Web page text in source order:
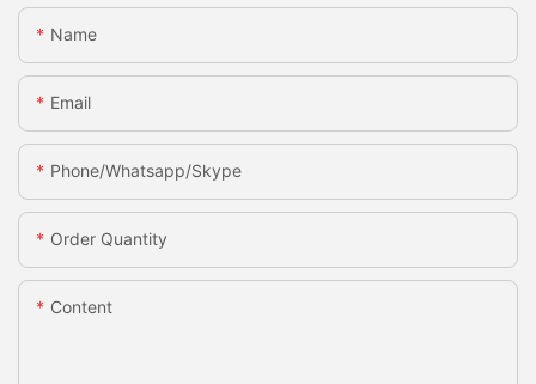
Name
Email
Phone/whatsapp/skype
Order Quantity
Content